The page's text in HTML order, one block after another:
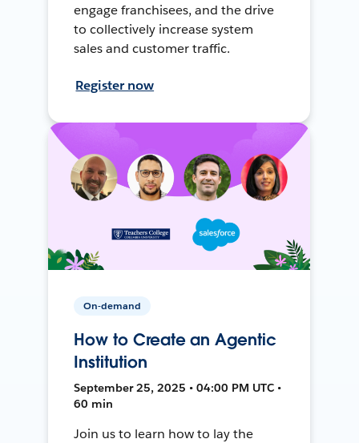
engage franchisees, and the drive
to collectively increase system
sales and customer traffic.
Register now
On-demand
How to Create an Agentic
Institution
September 25, 2025 • 04:00 PM UTC •
60 min
Join us to learn how to lay the